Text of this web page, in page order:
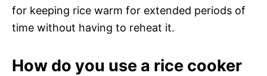
for keeping rice warm for extended periods of
time without having to reheat it.
How do you use a rice cooker